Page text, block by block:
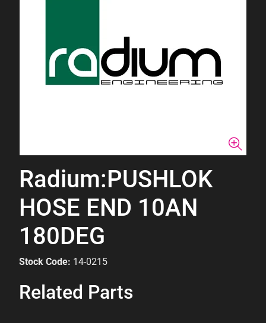
Radium:PUSHLOK
HOSE END 10AN
180DEG
Stock Code: 14-0215
Related Parts